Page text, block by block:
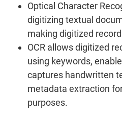
Optical Character
digitizing textual
making digitized
OCR allows digitized
using keywords,
captures handwritten
metadata extraction
purposes.